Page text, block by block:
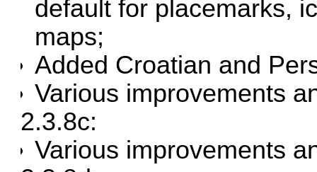
default for placemarks,
maps;
Added Croatian and
Various improvements
2.3.8c:
Various improvements